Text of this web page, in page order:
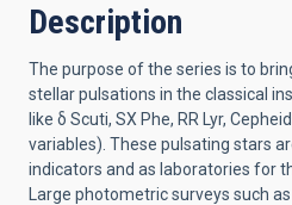
Description
The purpose of the series is to
stellar pulsations in the classical
like δ Scuti, SX Phe, RR Lyr,
variables). These pulsating stars
indicators and as laboratories for
Large photometric surveys such as